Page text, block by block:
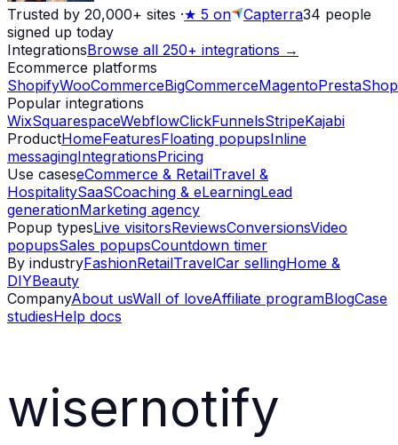
Trusted by 20,000+ sites ·★ 5 on Capterra34 people
signed up today
IntegrationsBrowse all 250+ integrations →
Ecommerce platforms
ShopifyWooCommerceBigCommerceMagentoPrestaShop
Popular integrations
WixSquarespaceWebflowClickFunnelsStripeKajabi
ProductHomeFeaturesFloating popupsInline
messagingIntegrationsPricing
Use caseseCommerce & RetailTravel &
HospitalitySaaSCoaching & eLearningLead
generationMarketing agency
Popup typesLive visitorsReviewsConversionsVideo
popupsSales popupsCountdown timer
By industryFashionRetailTravelCar sellingHome &
DIYBeauty
CompanyAbout usWall of loveAffiliate programBlogCase
studiesHelp docs
wisernotify